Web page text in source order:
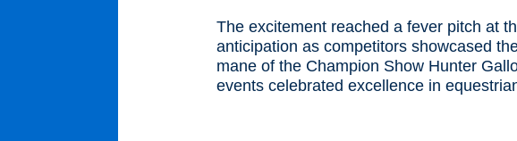
The excitement reached a fever pitch at
anticipation as competitors showcased
mane of the Champion Show Hunter
events celebrated excellence in